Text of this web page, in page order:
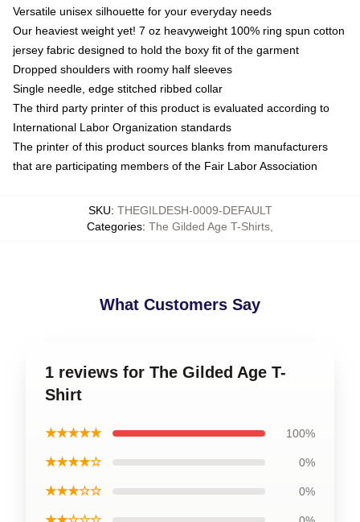
Versatile unisex silhouette for your everyday needs
Our heaviest weight yet! 7 oz heavyweight 100% ring spun cotton
jersey fabric designed to hold the boxy fit of the garment
Dropped shoulders with roomy half sleeves
Single needle, edge stitched ribbed collar
The third party printer of this product is evaluated according to
International Labor Organization standards
The printer of this product sources blanks from manufacturers
that are participating members of the Fair Labor Association
SKU: THEGILDESH-0009-DEFAULT
Categories: The Gilded Age T-Shirts
What Customers Say
1 reviews for The Gilded Age T-
Shirt
★★★★★ 100%
★★★★☆ 0%
★★★☆☆ 0%